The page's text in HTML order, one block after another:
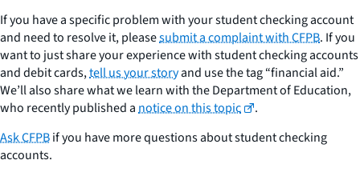
If you have a specific problem with your student checking account
and need to resolve it, pleasesubmit a complaint with CFPB. If you
want to just share your experience with student checking accounts
and debit cards,tell us your storyand use the tag “financial aid.”
We’ll also share what we learn with the Department of Education,
who recently published anotice on this topic
.
Ask CFPBif you have more questions about student checking
accounts.